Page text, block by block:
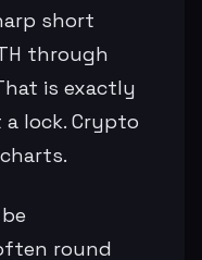
short
through
is exactly
lock. Crypto
round